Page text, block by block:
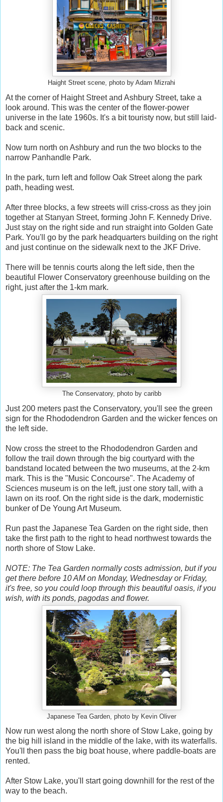
Haight Street scene, photo by Adam Mizrahi
At the corner of Haight Street and Ashbury Street, take a
look around. This was the center of the flower-power
universe in the late 1960s. It's a bit touristy now, but still laid-
back and scenic.
Now turn north on Ashbury and run the two blocks to the
narrow Panhandle Park.
In the park, turn left and follow Oak Street along the park
path, heading west.
After three blocks, a few streets will criss-cross as they join
together at Stanyan Street, forming John F. Kennedy Drive.
Just stay on the right side and run straight into Golden Gate
Park. You'll go by the park headquarters building on the right
and just continue on the sidewalk next to the JKF Drive.
There will be tennis courts along the left side, then the
beautiful Flower Conservatory greenhouse building on the
right, just after the 1-km mark.
The Conservatory, photo by caribb
Just 200 meters past the Conservatory, you'll see the green
sign for the Rhododendron Garden and the wicker fences on
the left side.
Now cross the street to the Rhododendron Garden and
follow the trail down through the big courtyard with the
bandstand located between the two museums, at the 2-km
mark. This is the "Music Concourse". The Academy of
Sciences museum is on the left, just one story tall, with a
lawn on its roof. On the right side is the dark, modernistic
bunker of De Young Art Museum.
Run past the Japanese Tea Garden on the right side, then
take the first path to the right to head northwest towards the
north shore of Stow Lake.
NOTE: The Tea Garden normally costs admission, but if you
get there before 10 AM on Monday, Wednesday or Friday,
it's free, so you could loop through this beautiful oasis, if you
wish, with its ponds, pagodas and flower.
Japanese Tea Garden, photo by Kevin Oliver
Now run west along the north shore of Stow Lake, going by
the big hill island in the middle of the lake, with its waterfalls.
You'll then pass the big boat house, where paddle-boats are
rented.
After Stow Lake, you'll start going downhill for the rest of the
way to the beach.